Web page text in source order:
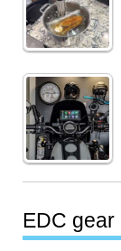
EDC gear